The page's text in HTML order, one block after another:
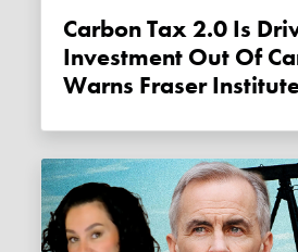
Carbon Tax 2.0 Is
Investment Out Of
Warns Fraser